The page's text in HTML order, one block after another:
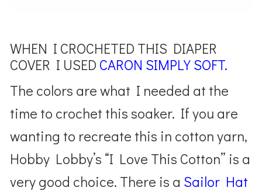
WHEN I CROCHETED THIS DIAPER
COVER I USED CARON SIMPLY SOFT.
The colors are what I needed at the
time to crochet this soaker. If you are
wanting to recreate this in cotton yarn,
Hobby Lobby’s “I Love This Cotton” is a
very good choice. There is a Sailor Hat